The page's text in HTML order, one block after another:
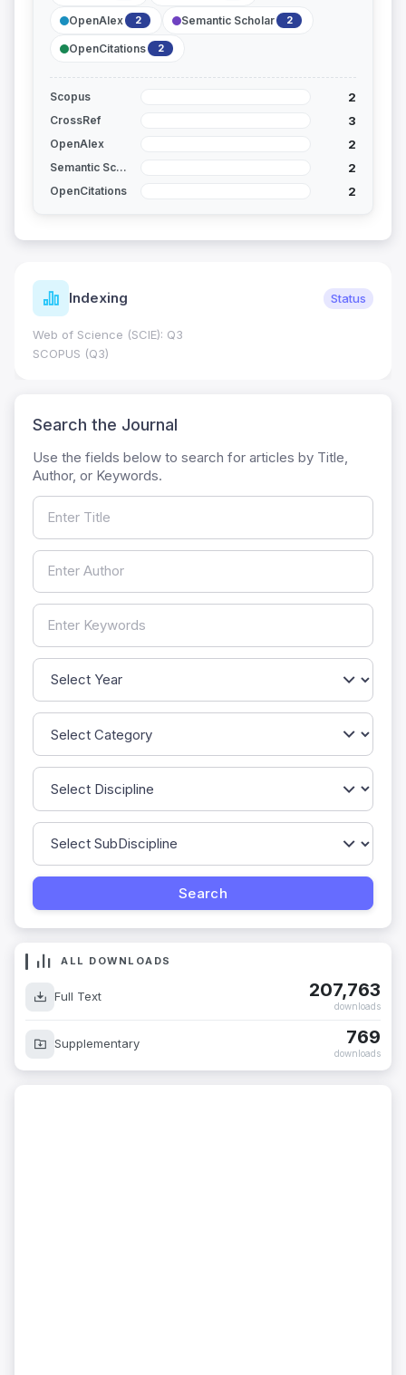
OpenAlex 2 Semantic Scholar 2
OpenCitations 2
Scopus 2
CrossRef 3
OpenAlex 2
Semantic Scholar 2
OpenCitations 2
Indexing Status
Web of Science (SCIE): Q3
SCOPUS (Q3)
Search the Journal
Use the fields below to search for articles by Title,
Author, or Keywords.
ALL DOWNLOADS
Full Text 207,763
downloads
Supplementary 769
downloads